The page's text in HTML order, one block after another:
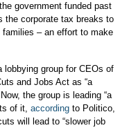
government funded past
the corporate tax breaks to
– an effort to make
group for CEOs of
and Jobs Act as “a
the group is leading “a
of it, accordingto Politico,
will lead to “slower job